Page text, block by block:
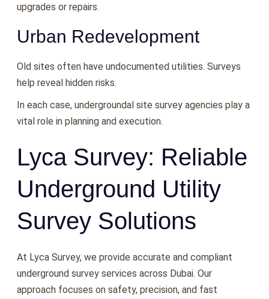
upgrades or repairs.
Urban Redevelopment
Old sites often have undocumented utilities. Surveys
help reveal hidden risks.
In each case, undergroundal site survey agencies play a
vital role in planning and execution.
Lyca Survey: Reliable
Underground Utility
Survey Solutions
At Lyca Survey, we provide accurate and compliant
underground survey services across Dubai. Our
approach focuses on safety, precision, and fast